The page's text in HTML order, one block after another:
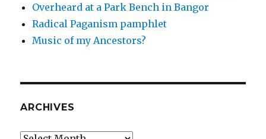
Overheard at a Park Bench in Bangor
Radical Paganism pamphlet
Music of my Ancestors?
ARCHIVES